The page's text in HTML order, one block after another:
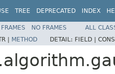
TREE DEPRECATED INDEX
FRAMES NO FRAMES
ALL
| METHOD DETAIL: FIELD |